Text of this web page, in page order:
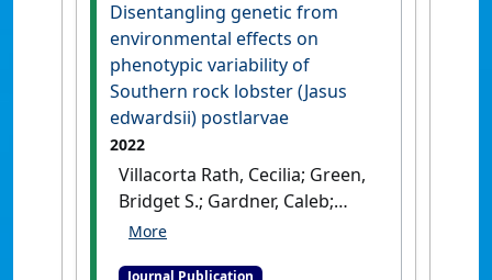
Disentangling genetic from
environmental effects on
phenotypic variability of
Southern rock lobster (Jasus
edwardsii) postlarvae
2022
Villacorta Rath, Cecilia; Green,
Bridget S.; Gardner, Caleb;
Murphy, Nick P.; Souza, Carla